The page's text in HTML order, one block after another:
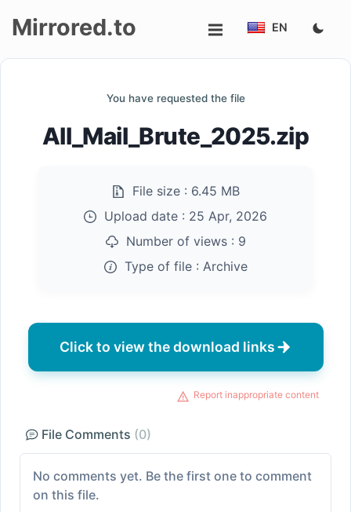
Mirrored.to EN
You have requested the file
All_Mail_Brute_2025.zip
File size : 6.45 MB
Upload date : 25 Apr, 2026
Number of views : 9
Type of file : Archive
Click to view the download links
Report inappropriate content
File Comments (0)
No comments yet. Be the first one to comment
on this file.